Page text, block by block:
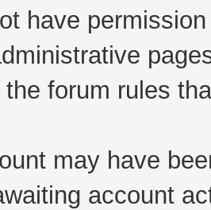
have
forum rules
may have
account